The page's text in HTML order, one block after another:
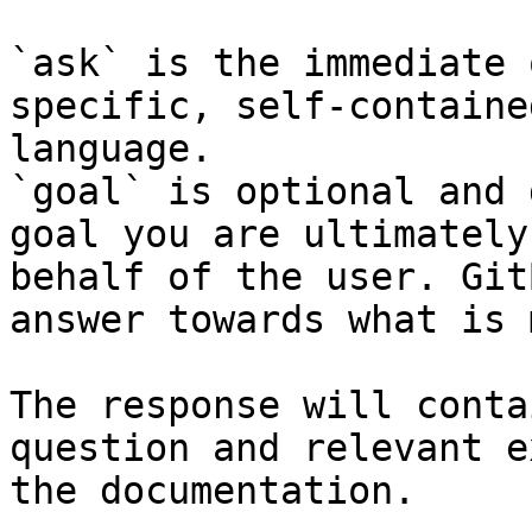
`ask` is the
specific, self-
language.
`goal` is optional and
goal you are
behalf of the user.
answer towards what
The response will
question and relevant
the documentation.